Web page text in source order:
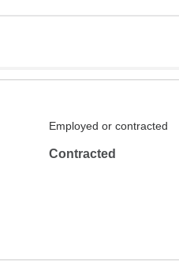
Employed or contracted
Contracted